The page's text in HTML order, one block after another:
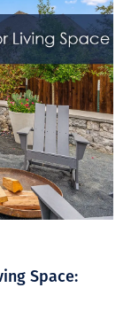
Space: